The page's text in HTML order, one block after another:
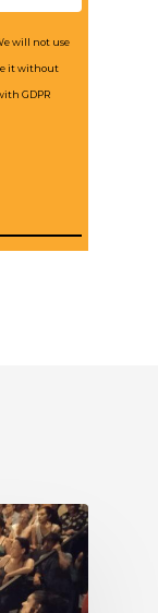
will not use
it without
GDPR